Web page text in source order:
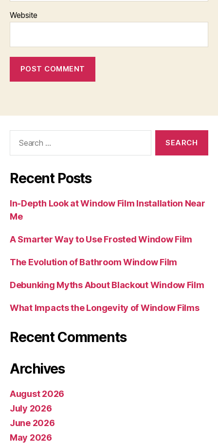
Website
Recent Posts
In-Depth Look at Window Film Installation Near
Me
A Smarter Way to Use Frosted Window Film
The Evolution of Bathroom Window Film
Debunking Myths About Blackout Window Film
What Impacts the Longevity of Window Films
Recent Comments
Archives
August 2026
July 2026
June 2026
May 2026